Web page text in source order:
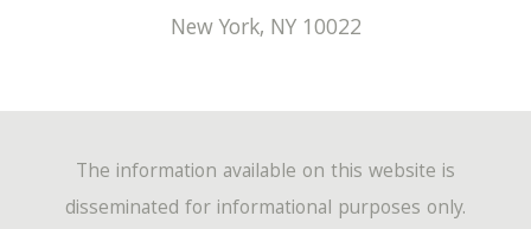
New York, NY 10022
The information available on this website is
disseminated for informational purposes only.